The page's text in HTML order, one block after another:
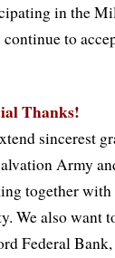
in the
to
Thanks!
sincerest
Army
together with
We also want
Federal